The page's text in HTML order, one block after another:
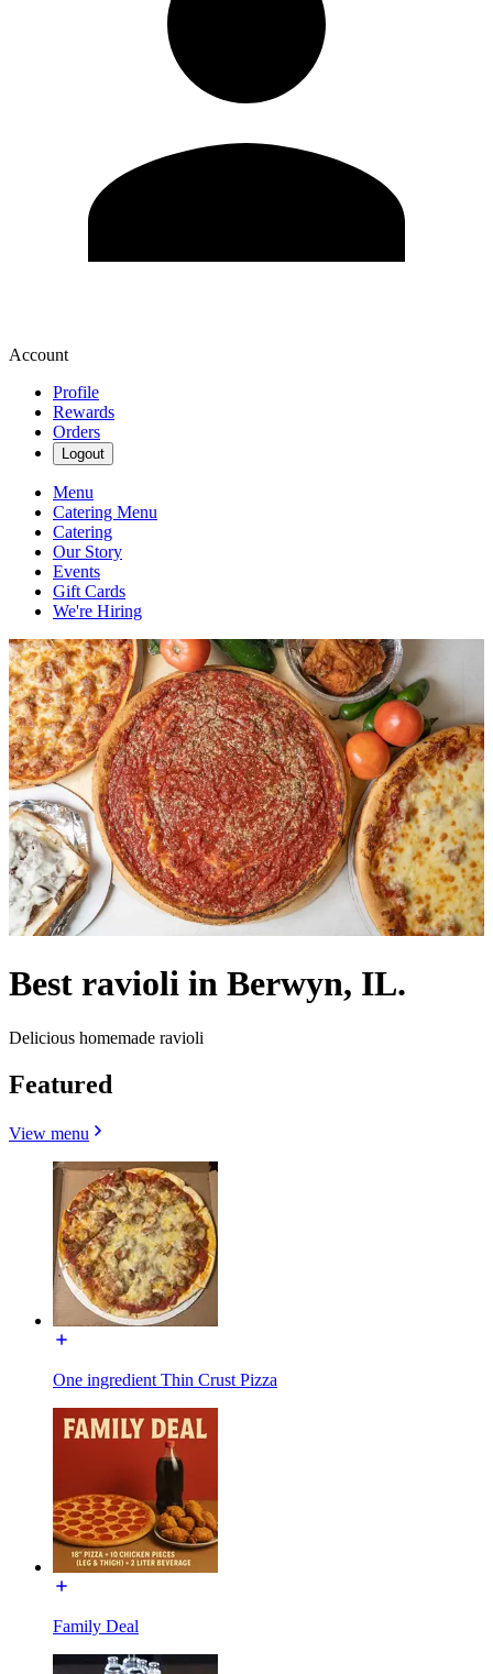
Account
Profile
Rewards
Orders
Logout
Menu
Catering Menu
Catering
Our Story
Events
Gift Cards
We're Hiring
Best ravioli in Berwyn, IL.
Delicious homemade ravioli
Featured
View menu
One ingredient Thin Crust Pizza
Family Deal